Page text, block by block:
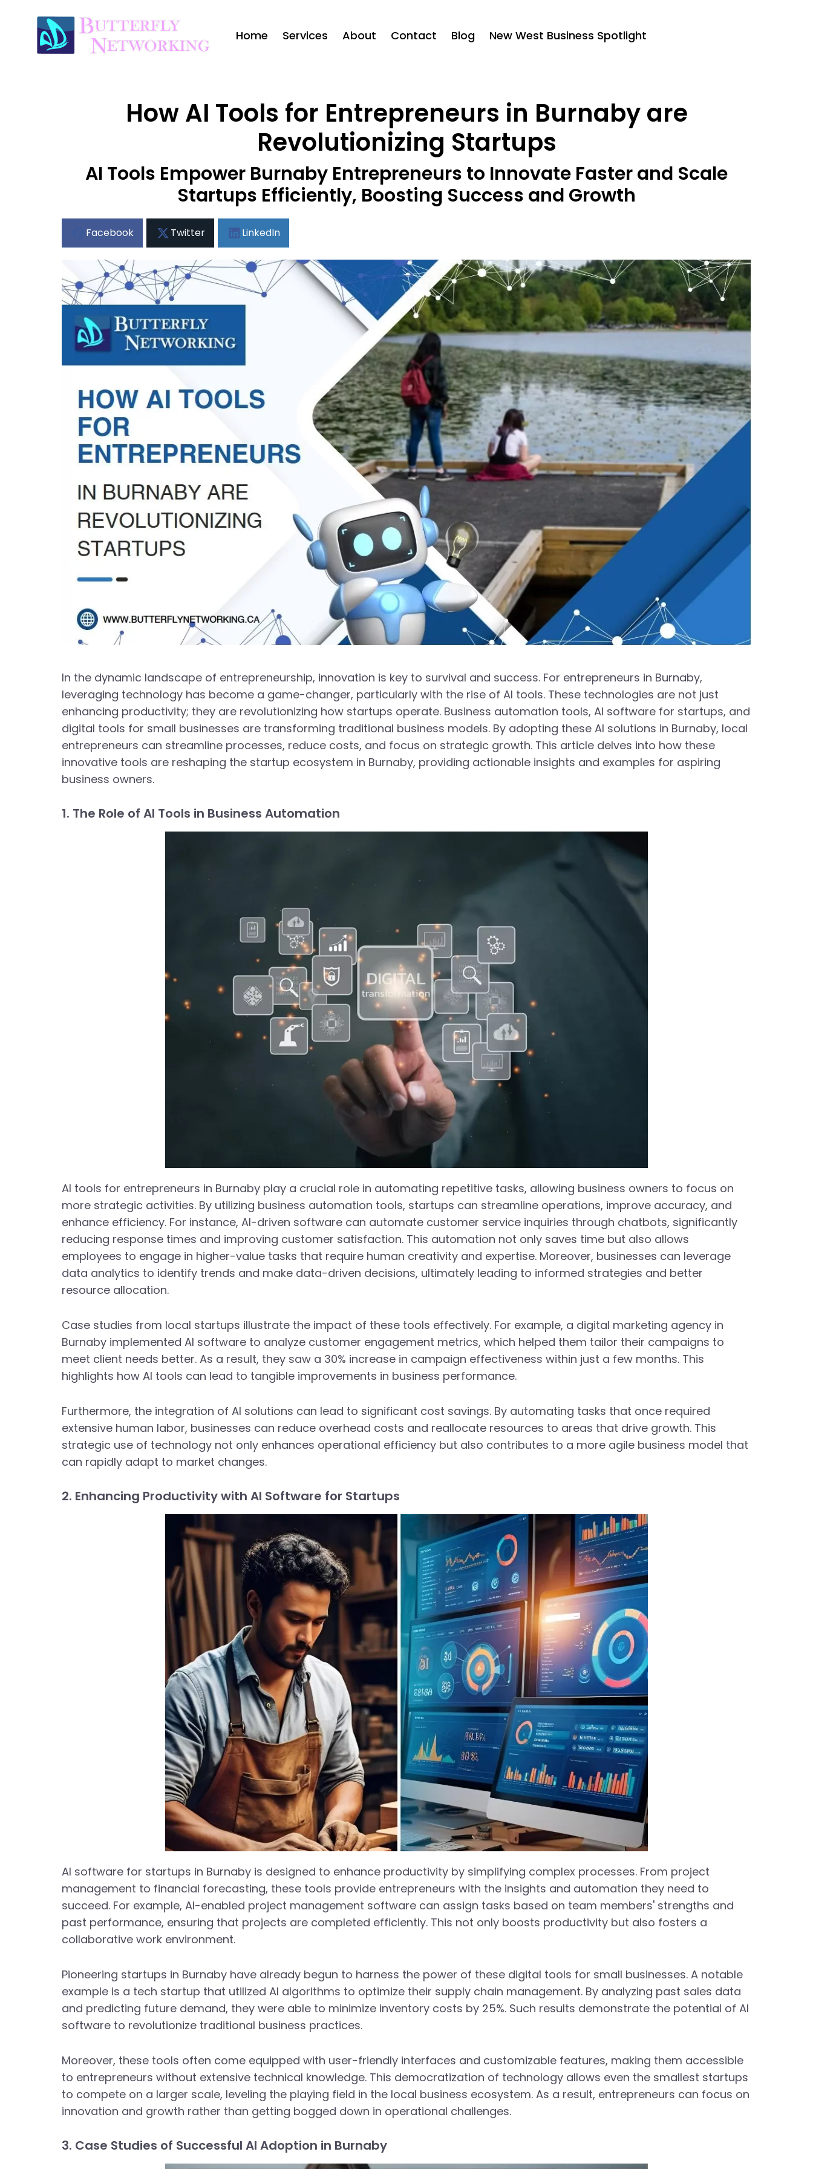
Home Services About Contact Blog New West Business Spotlight
How AI Tools for Entrepreneurs in Burnaby are
Revolutionizing Startups
AI Tools Empower Burnaby Entrepreneurs to Innovate Faster and Scale
Startups Efficiently, Boosting Success and Growth
Facebook Twitter LinkedIn
In the dynamic landscape of entrepreneurship, innovation is key to survival and success. For entrepreneurs in Burnaby,
leveraging technology has become a game-changer, particularly with the rise of AI tools. These technologies are not just
enhancing productivity; they are revolutionizing how startups operate. Business automation tools, AI software for startups, and
digital tools for small businesses are transforming traditional business models. By adopting these AI solutions in Burnaby, local
entrepreneurs can streamline processes, reduce costs, and focus on strategic growth. This article delves into how these
innovative tools are reshaping the startup ecosystem in Burnaby, providing actionable insights and examples for aspiring
business owners.
1. The Role of AI Tools in Business Automation
AI tools for entrepreneurs in Burnaby play a crucial role in automating repetitive tasks, allowing business owners to focus on
more strategic activities. By utilizing business automation tools, startups can streamline operations, improve accuracy, and
enhance efficiency. For instance, AI-driven software can automate customer service inquiries through chatbots, significantly
reducing response times and improving customer satisfaction. This automation not only saves time but also allows
employees to engage in higher-value tasks that require human creativity and expertise. Moreover, businesses can leverage
data analytics to identify trends and make data-driven decisions, ultimately leading to informed strategies and better
resource allocation.
Case studies from local startups illustrate the impact of these tools effectively. For example, a digital marketing agency in
Burnaby implemented AI software to analyze customer engagement metrics, which helped them tailor their campaigns to
meet client needs better. As a result, they saw a 30% increase in campaign effectiveness within just a few months. This
highlights how AI tools can lead to tangible improvements in business performance.
Furthermore, the integration of AI solutions can lead to significant cost savings. By automating tasks that once required
extensive human labor, businesses can reduce overhead costs and reallocate resources to areas that drive growth. This
strategic use of technology not only enhances operational efficiency but also contributes to a more agile business model that
can rapidly adapt to market changes.
2. Enhancing Productivity with AI Software for Startups
AI software for startups in Burnaby is designed to enhance productivity by simplifying complex processes. From project
management to financial forecasting, these tools provide entrepreneurs with the insights and automation they need to
succeed. For example, AI-enabled project management software can assign tasks based on team members' strengths and
past performance, ensuring that projects are completed efficiently. This not only boosts productivity but also fosters a
collaborative work environment.
Pioneering startups in Burnaby have already begun to harness the power of these digital tools for small businesses. A notable
example is a tech startup that utilized AI algorithms to optimize their supply chain management. By analyzing past sales data
and predicting future demand, they were able to minimize inventory costs by 25%. Such results demonstrate the potential of AI
software to revolutionize traditional business practices.
Moreover, these tools often come equipped with user-friendly interfaces and customizable features, making them accessible
to entrepreneurs without extensive technical knowledge. This democratization of technology allows even the smallest startups
to compete on a larger scale, leveling the playing field in the local business ecosystem. As a result, entrepreneurs can focus on
innovation and growth rather than getting bogged down in operational challenges.
3. Case Studies of Successful AI Adoption in Burnaby